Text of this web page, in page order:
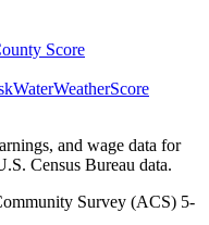
Score
WaterWeatherScore
and wage data for
Census Bureau data.
Survey (ACS) 5-